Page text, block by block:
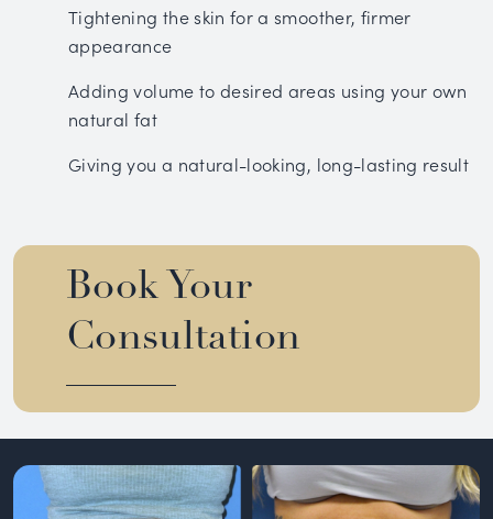
Tightening the skin for a smoother, firmer
appearance
Adding volume to desired areas using your own
natural fat
Giving you a natural-looking, long-lasting result
Book Your
Consultation